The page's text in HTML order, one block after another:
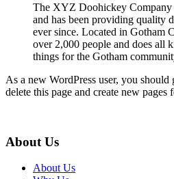
The XYZ Doohickey Company
and has been providing quality
ever since. Located in Gotham
over 2,000 people and does all
things for the Gotham
As a new WordPress user, you should
delete this page and create new
About Us
About Us